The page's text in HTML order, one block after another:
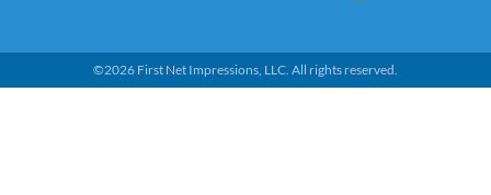
©2026 First Net Impressions, LLC. All rights reserved.